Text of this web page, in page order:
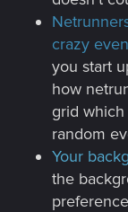
crazy
you start
how
grid
random
Your
the